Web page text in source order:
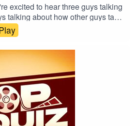
excited to hear three guys talking
talking about how other guys talk
the boys are talking about